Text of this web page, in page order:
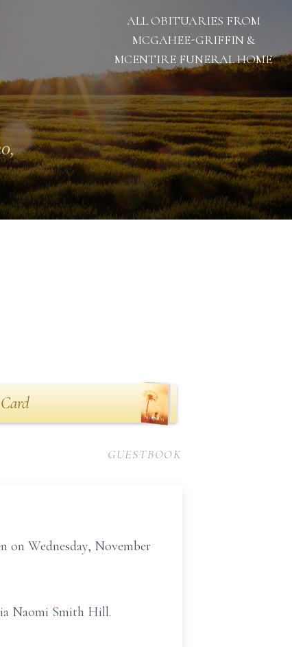
ALL OBITUARIES FROM
MCGAHEE-GRIFFIN &
MCENTIRE FUNERAL HOME
GUESTBOOK
on Wednesday, November
Naomi Smith Hill.